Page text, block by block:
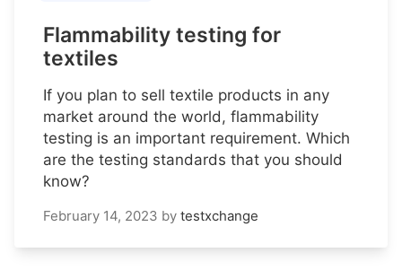
Flammability testing for
textiles
If you plan to sell textile products in any
market around the world, flammability
testing is an important requirement. Which
are the testing standards that you should
know?
February 14, 2023 by testxchange